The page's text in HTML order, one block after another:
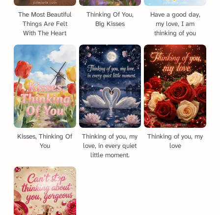
The Most Beautiful
Things Are Felt
With The Heart
Thinking Of You,
Big Kisses
Have a good day,
my love, I am
thinking of you
Kisses, Thinking Of
You
Thinking of you, my
love, in every quiet
little moment.
Thinking of you, my
love